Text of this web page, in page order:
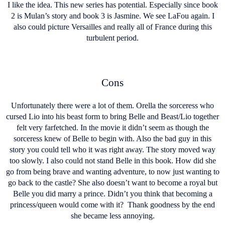
I like the idea. This new series has potential. Especially since book
2 is Mulan’s story and book 3 is Jasmine. We see LaFou again. I
also could picture Versailles and really all of France during this
turbulent period.
Cons
Unfortunately there were a lot of them. Orella the sorceress who
cursed Lio into his beast form to bring Belle and Beast/Lio together
felt very farfetched. In the movie it didn’t seem as though the
sorceress knew of Belle to begin with. Also the bad guy in this
story you could tell who it was right away. The story moved way
too slowly. I also could not stand Belle in this book. How did she
go from being brave and wanting adventure, to now just wanting to
go back to the castle? She also doesn’t want to become a royal but
Belle you did marry a prince. Didn’t you think that becoming a
princess/queen would come with it? Thank goodness by the end
she became less annoying.